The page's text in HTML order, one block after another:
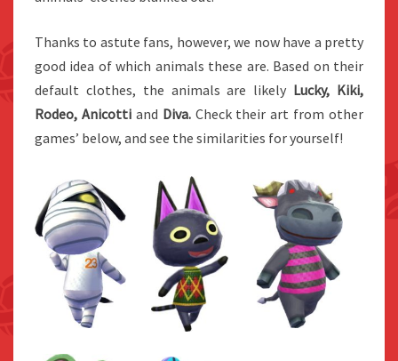
Thanks to astute fans, however, we now have a pretty
good idea of which animals these are. Based on their
default clothes, the animals are likely Lucky, Kiki,
Rodeo, Anicottiand Diva.Check their art from other
games’ below, and see the similarities for yourself!